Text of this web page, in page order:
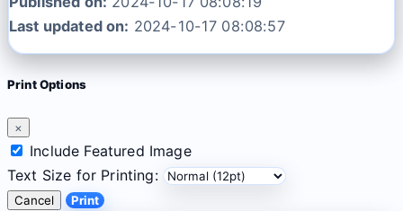
Last updated on: 2024-10-17 08:08:57
Print Options
×
Include Featured Image
Text Size for Printing:
Cancel Print